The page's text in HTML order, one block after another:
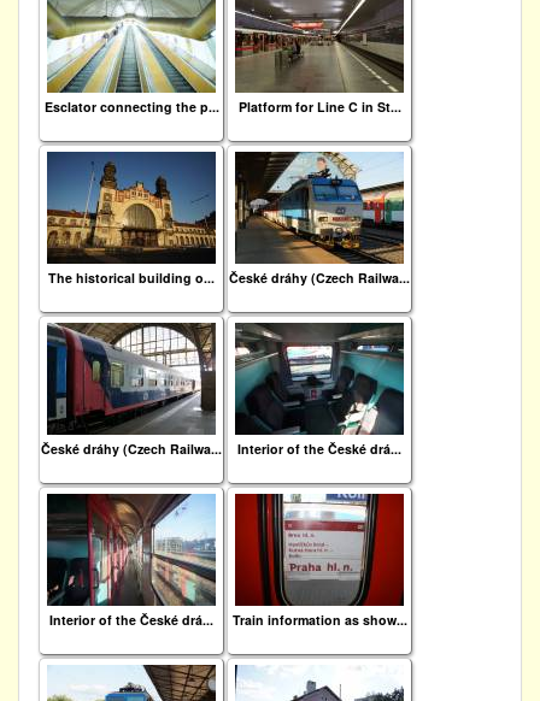
Esclator connecting the p... Platform for Line C in St...
The historical building o... České dráhy (Czech Railwa...
České dráhy (Czech Railwa... Interior of the České drá...
Interior of the České drá... Train information as show...